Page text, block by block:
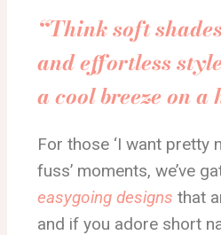
“Think soft
and effortless
a cool breeze on a
For those ‘I want pretty
fuss’ moments, we’ve
easygoing designs that
and if you adore short